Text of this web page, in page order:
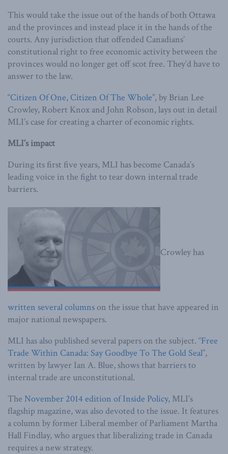
This would take the issue out of the hands of both Ottawa
and the provinces and instead place it in the hands of the
courts. Any jurisdiction that offended Canadians’
constitutional right to free economic activity between the
provinces would no longer get off scot free. They’d have to
answer to the law.
“Citizen Of One, Citizen Of The Whole”, by Brian Lee
Crowley, Robert Knox and John Robson, lays out in detail
MLI’s case for creating a charter of economic rights.
MLI’s impact
During its first five years, MLI has become Canada’s
leading voice in the fight to tear down internal trade
barriers.
Crowley has
written severalcolumns on the issue that have appeared in
major national newspapers.
MLI has also published several papers on the subject. “Free
Trade Within Canada: Say Goodbye To The Gold Seal”,
written by lawyer Ian A. Blue, shows that barriers to
internal trade are unconstitutional.
The November 2014 edition of Inside Policy, MLI’s
flagship magazine, was also devoted to the issue. It features
a column by former Liberal member of Parliament Martha
Hall Findlay, who argues that liberalizing trade in Canada
requires a new strategy.